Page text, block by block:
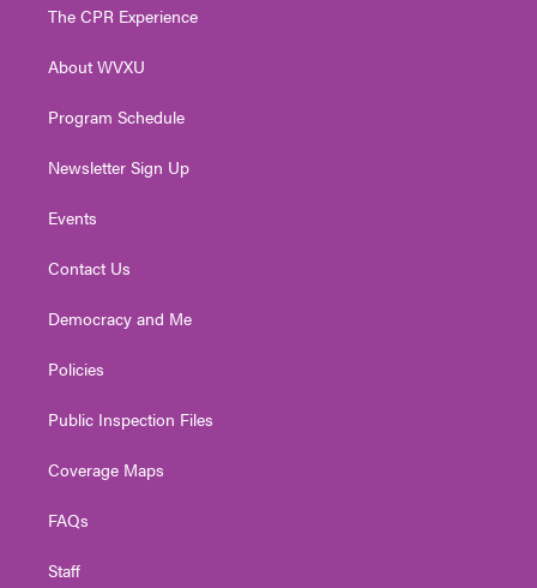
e
g
a
The CPR Experience
About WVXU
Program Schedule
Newsletter Sign Up
Events
Contact Us
Democracy and Me
Policies
Public Inspection Files
Coverage Maps
FAQs
Staff